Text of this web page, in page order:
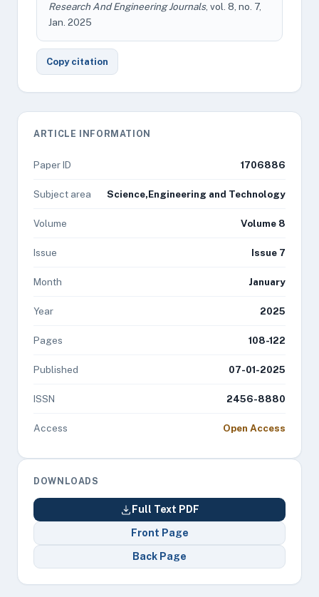
Research And Engineering Journals, vol. 8, no. 7,
Jan. 2025
Copy citation
ARTICLE INFORMATION
Paper ID 1706886
Subject area Science,Engineering and Technology
Volume Volume 8
Issue Issue 7
Month January
Year 2025
Pages 108-122
Published 07-01-2025
ISSN 2456-8880
Access Open Access
DOWNLOADS
Full Text PDF
Front Page
Back Page